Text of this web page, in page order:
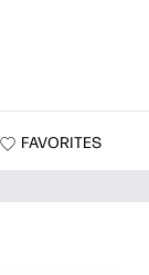
FAVORITES